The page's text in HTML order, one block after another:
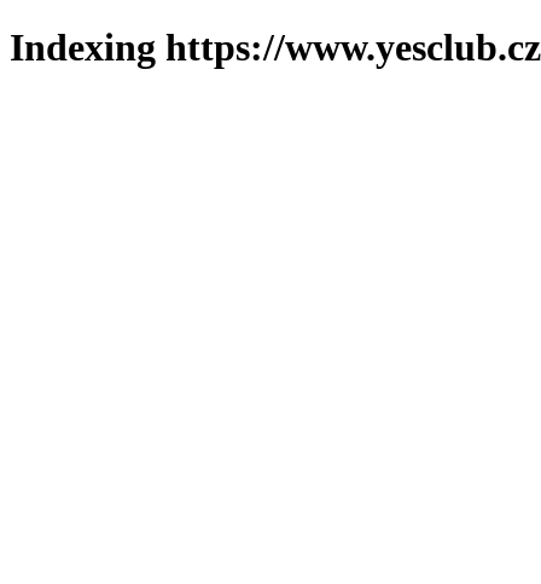
Indexing https://